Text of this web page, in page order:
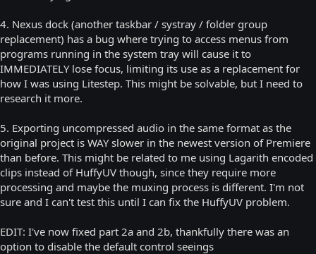
4. Nexus dock (another taskbar / systray / folder group
replacement) has a bug where trying to access menus from
programs running in the system tray will cause it to
IMMEDIATELY lose focus, limiting its use as a replacement for
how I was using Litestep. This might be solvable, but I need to
research it more.
5. Exporting uncompressed audio in the same format as the
original project is WAY slower in the newest version of Premiere
than before. This might be related to me using Lagarith encoded
clips instead of HuffyUV though, since they require more
processing and maybe the muxing process is different. I'm not
sure and I can't test this until I can fix the HuffyUV problem.
EDIT: I've now fixed part 2a and 2b, thankfully there was an
option to disable the default control seeings